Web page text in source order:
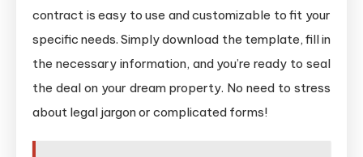
contract is easy to use and customizable to fit your
specific needs. Simply download the template, fill in
the necessary information, and you’re ready to seal
the deal on your dream property. No need to stress
about legal jargon or complicated forms!